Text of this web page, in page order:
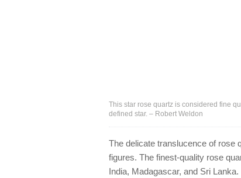
This star rose quartz is considered fine
defined star. – Robert Weldon
The delicate translucence of rose
figures. The finest-quality rose
India, Madagascar, and Sri Lanka.